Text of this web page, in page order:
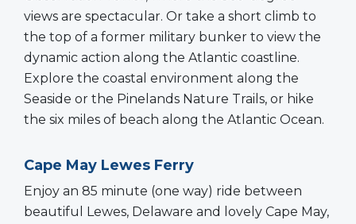
views are spectacular. Or take a short climb to
the top of a former military bunker to view the
dynamic action along the Atlantic coastline.
Explore the coastal environment along the
Seaside or the Pinelands Nature Trails, or hike
the six miles of beach along the Atlantic Ocean.
Cape May Lewes Ferry
Enjoy an 85 minute (one way) ride between
beautiful Lewes, Delaware and lovely Cape May,